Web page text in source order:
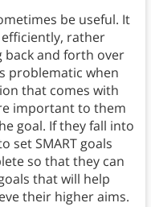
be useful. It
rather
back and forth over
problematic when
that comes with
important to them
goal. If they fall into
set SMART goals
so that they can
that will help
their higher aims.